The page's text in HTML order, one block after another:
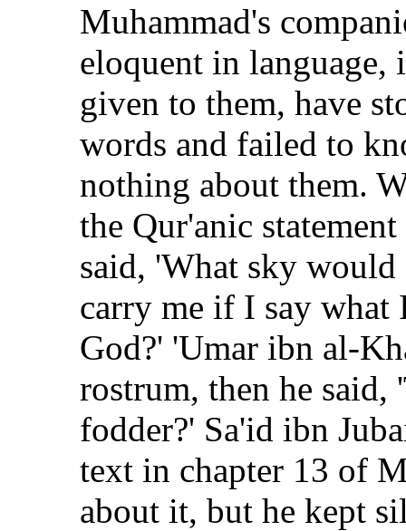
Muhammad's
eloquent in language,
given to them, have
words and failed to
nothing about them.
the Qur'anic
said, 'What sky
carry me if I say
God?' 'Umar ibn al-
rostrum, then he
fodder?' Sa'id ibn
text in chapter 13 of
about it, but he kept